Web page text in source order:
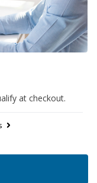
at checkout.